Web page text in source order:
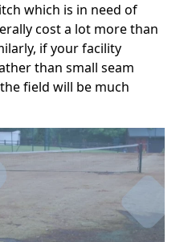
which is in need of
cost a lot more than
if your facility
than small seam
field will be much